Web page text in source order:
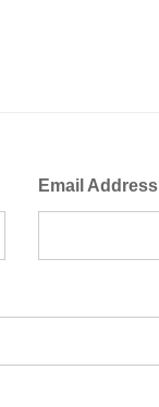
Email Address